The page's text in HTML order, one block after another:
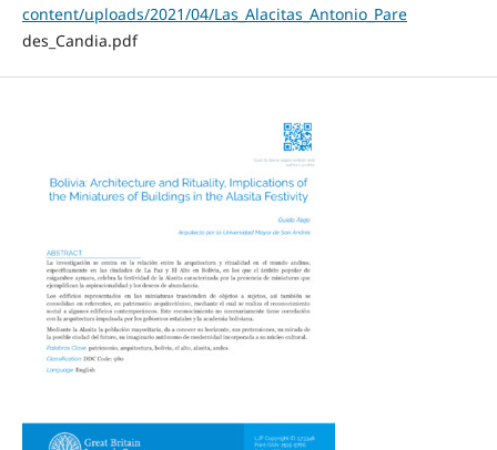
content/uploads/2021/04/Las_Alacitas_Antonio_Pare
des_Candia.pdf